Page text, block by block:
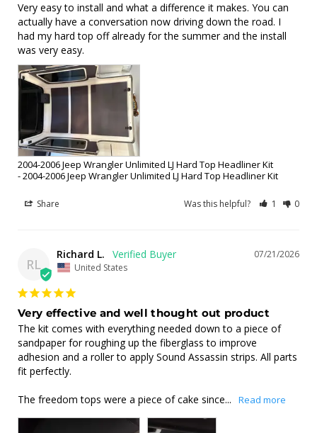
Very easy to install and what a difference it makes. You can
actually have a conversation now driving down the road. I
had my hard top off already for the summer and the install
was very easy.
2004-2006 Jeep Wrangler Unlimited LJ Hard Top Headliner Kit
2004-2006 Jeep Wrangler Unlimited LJ Hard Top Headliner Kit
Share Was this helpful? 1 0
RL
07/21/2026
Richard L.
United States
Very effective and well thought out product
The kit comes with everything needed down to a piece of
sandpaper for roughing up the fiberglass to improve
adhesion and a roller to apply Sound Assassin strips. All parts
fit perfectly.
The freedom tops were a piece of cake since...